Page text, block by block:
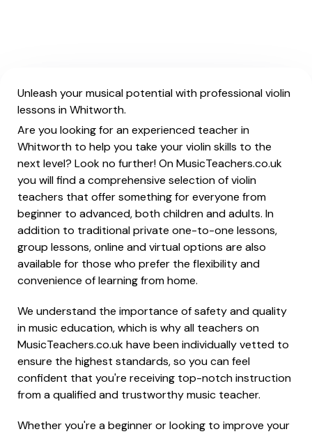
Unleash your musical potential with professional violin
lessons in Whitworth.
Are you looking for an experienced teacher in
Whitworth to help you take your violin skills to the
next level? Look no further! On MusicTeachers.co.uk
you will find a comprehensive selection of violin
teachers that offer something for everyone from
beginner to advanced, both children and adults. In
addition to traditional private one-to-one lessons,
group lessons, online and virtual options are also
available for those who prefer the flexibility and
convenience of learning from home.
We understand the importance of safety and quality
in music education, which is why all teachers on
MusicTeachers.co.uk have been individually vetted to
ensure the highest standards, so you can feel
confident that you're receiving top-notch instruction
from a qualified and trustworthy music teacher.
Whether you're a beginner or looking to improve your